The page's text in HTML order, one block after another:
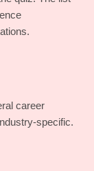
career
specific.